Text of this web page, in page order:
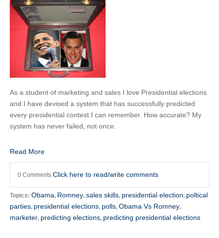
As a student of marketing and sales I love Presidential elections
and I have devised a system that has successfully predicted
every presidential contest I can remember. How accurate? My
system has never failed, not once.
Read More
0 Comments Click here to read/write comments
Topics: Obama, Romney, sales skills, presidential election, poltical
parties, presidential elections, polls, Obama Vs Romney,
marketer, predicting elections, predicting presidential elections